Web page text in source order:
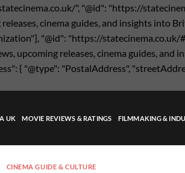
", "@id": "https://
cinema guides, and insights into
"@id": "https://
upcoming releases, cinema guides,
{ "@type": "PostalAddress",
UK MOVIE REVIEWS & RATINGS FILMMAKING &
CINEMA GUIDE & CULTURE